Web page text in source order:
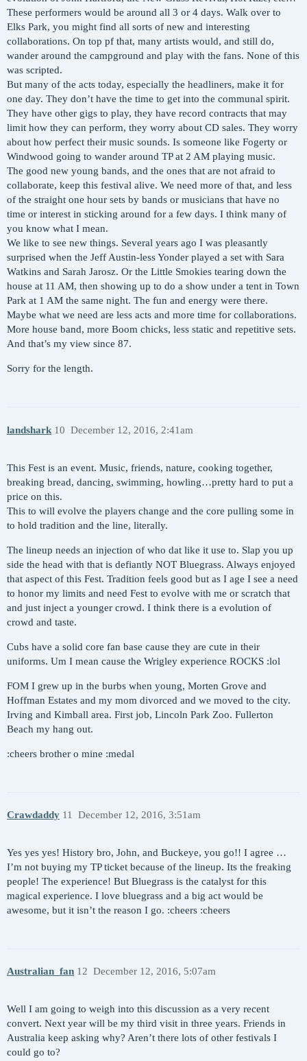
These performers would be around all 3 or 4 days. Walk over to
Elks Park, you might find all sorts of new and interesting
collaborations. On top pf that, many artists would, and still do,
wander around the campground and play with the fans. None of this
was scripted.
But many of the acts today, especially the headliners, make it for
one day. They don’t have the time to get into the communal spirit.
They have other gigs to play, they have record contracts that may
limit how they can perform, they worry about CD sales. They worry
about how perfect their music sounds. Is someone like Fogerty or
Windwood going to wander around TP at 2 AM playing music.
The good new young bands, and the ones that are not afraid to
collaborate, keep this festival alive. We need more of that, and less
of the straight one hour sets by bands or musicians that have no
time or interest in sticking around for a few days. I think many of
you know what I mean.
We like to see new things. Several years ago I was pleasantly
surprised when the Jeff Austin-less Yonder played a set with Sara
Watkins and Sarah Jarosz. Or the Little Smokies tearing down the
house at 11 AM, then showing up to do a show under a tent in Town
Park at 1 AM the same night. The fun and energy were there.
Maybe what we need are less acts and more time for collaborations.
More house band, more Boom chicks, less static and repetitive sets.
And that’s my view since 87.
Sorry for the length.
landshark December 12, 2016, 2:41am
10
This Fest is an event. Music, friends, nature, cooking together,
breaking bread, dancing, swimming, howling…pretty hard to put a
price on this.
This to will evolve the players change and the core pulling some in
to hold tradition and the line, literally.
The lineup needs an injection of who dat like it use to. Slap you up
side the head with that is defiantly NOT Bluegrass. Always enjoyed
that aspect of this Fest. Tradition feels good but as I age I see a need
to honor my limits and need Fest to evolve with me or scratch that
and just inject a younger crowd. I think there is a evolution of
crowd and taste.
Cubs have a solid core fan base cause they are cute in their
uniforms. Um I mean cause the Wrigley experience ROCKS :lol
FOM I grew up in the burbs when young, Morten Grove and
Hoffman Estates and my mom divorced and we moved to the city.
Irving and Kimball area. First job, Lincoln Park Zoo. Fullerton
Beach my hang out.
:cheers brother o mine :medal
Crawdaddy December 12, 2016, 3:51am
11
Yes yes yes! History bro, John, and Buckeye, you go!! I agree …
I’m not buying my TP ticket because of the lineup. Its the freaking
people! The experience! But Bluegrass is the catalyst for this
magical experience. I love bluegrass and a big act would be
awesome, but it isn’t the reason I go. :cheers :cheers
Australian_fan December 12, 2016, 5:07am
12
Well I am going to weigh into this discussion as a very recent
convert. Next year will be my third visit in three years. Friends in
Australia keep asking why? Aren’t there lots of other festivals I
could go to?